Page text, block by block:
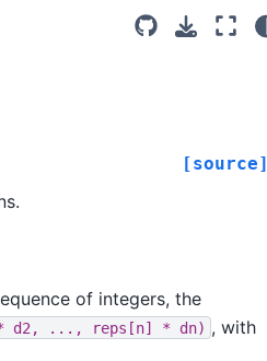
[source]
of integers, the
d2, ..., reps[n] * dn) , with